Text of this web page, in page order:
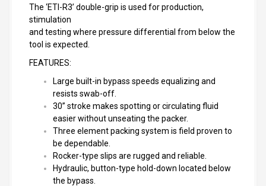
The ‘ETI-R3’ double-grip is used for production,
stimulation
and testing where pressure differential from below the
tool is expected.
FEATURES:
Large built-in bypass speeds equalizing and
resists swab-off.
30” stroke makes spotting or circulating fluid
easier without unseating the packer.
Three element packing system is field proven to
be dependable.
Rocker-type slips are rugged and reliable.
Hydraulic, button-type hold-down located below
the bypass.